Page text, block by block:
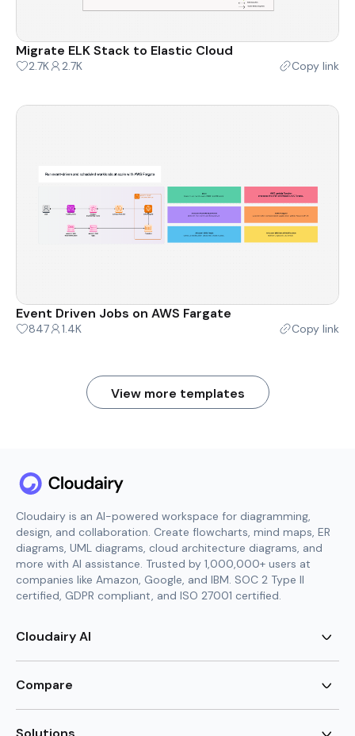
Migrate ELK Stack to Elastic Cloud
2.7K 2.7K Copy link
Event Driven Jobs on AWS Fargate
847 1.4K Copy link
View more templates
Cloudairy is an AI-powered workspace for diagramming,
design, and collaboration. Create flowcharts, mind maps, ER
diagrams, UML diagrams, cloud architecture diagrams, and
more with AI assistance. Trusted by 1,000,000+ users at
companies like Amazon, Google, and IBM. SOC 2 Type II
certified, GDPR compliant, and ISO 27001 certified.
Cloudairy AI
AI Mind Map Generator
AI UML Diagram Generator
AI ER Diagram Generator
Compare
Lucidchart Alternative